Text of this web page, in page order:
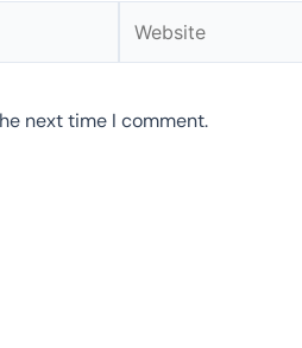
next time I comment.